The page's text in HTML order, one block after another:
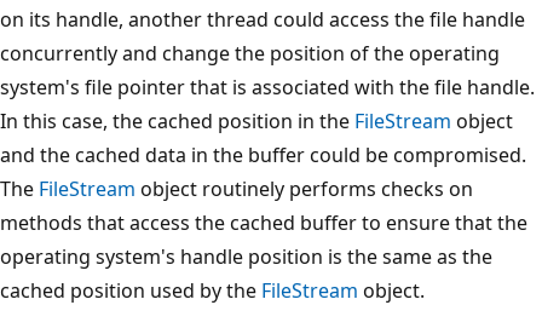
on its handle, another thread could access the file handle
concurrently and change the position of the operating
system's file pointer that is associated with the file handle.
In this case, the cached position in the FileStream object
and the cached data in the buffer could be compromised.
The FileStream object routinely performs checks on
methods that access the cached buffer to ensure that the
operating system's handle position is the same as the
cached position used by the FileStream object.